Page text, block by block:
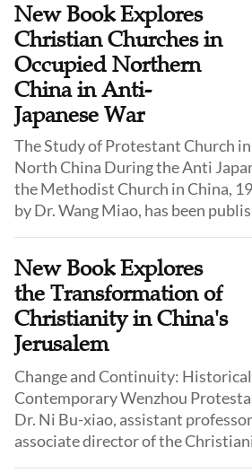
New Book Explores
Christian Churches in
Occupied Northern
China in Anti-
Japanese War
The Study of Protestant Church
North China During the Anti
the Methodist Church in China,
by Dr. Wang Miao, has been
New Book Explores
the Transformation of
Christianity in China's
Jerusalem
Change and Continuity:
Contemporary Wenzhou
Dr. Ni Bu-xiao, assistant
associate director of the